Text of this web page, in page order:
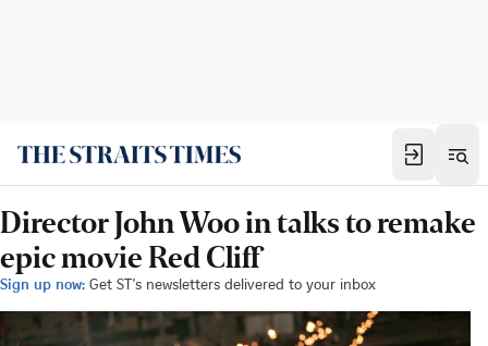
Director John Woo in talks to remake
epic movie Red Cliff
Sign up now: Get ST's newsletters delivered to your inbox